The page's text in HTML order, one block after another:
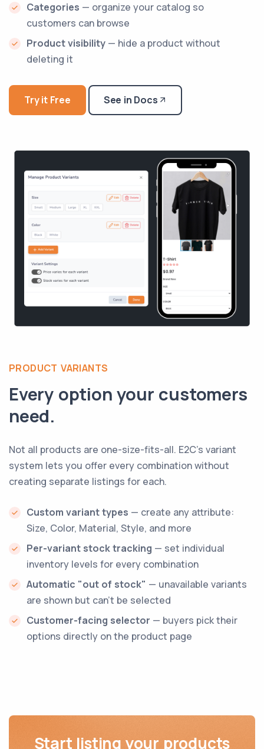
Categories — organize your catalog so
customers can browse
Product visibility — hide a product without
deleting it
Try it Free See in Docs
PRODUCT VARIANTS
Every option your customers
need.
Not all products are one-size-fits-all. E2C's variant
system lets you offer every combination without
creating separate listings for each.
Custom variant types — create any attribute:
Size, Color, Material, Style, and more
Per-variant stock tracking — set individual
inventory levels for every combination
Automatic "out of stock" — unavailable variants
are shown but can't be selected
Customer-facing selector — buyers pick their
options directly on the product page
Start listing your products